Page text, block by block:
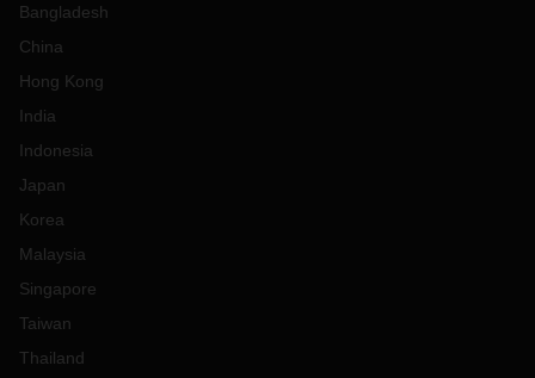
Bangladesh
China
Hong Kong
India
Indonesia
Japan
Korea
Malaysia
Singapore
Taiwan
Thailand